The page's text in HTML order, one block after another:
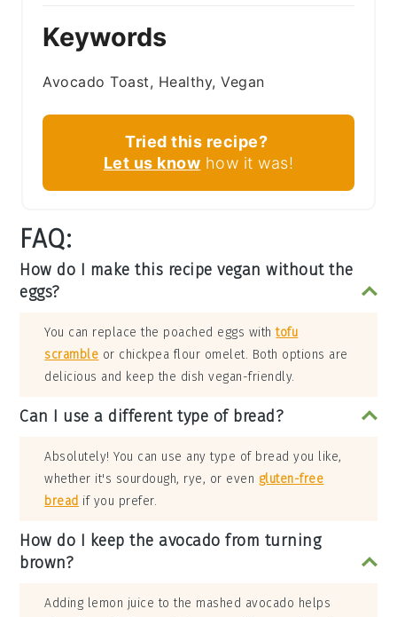
Keywords
Avocado Toast, Healthy, Vegan
Tried this recipe?
Let us know how it was!
FAQ:
How do I make this recipe vegan without the
eggs?
You can replace the poached eggs withtofu
scramble or chickpea flour omelet. Both options are
delicious and keep the dish vegan-friendly.
Can I use a different type of bread?
Absolutely! You can use any type of bread you like,
whether it's sourdough, rye, or even gluten-free
bread if you prefer.
How do I keep the avocado from turning
brown?
Adding lemon juice to the mashed avocado helps